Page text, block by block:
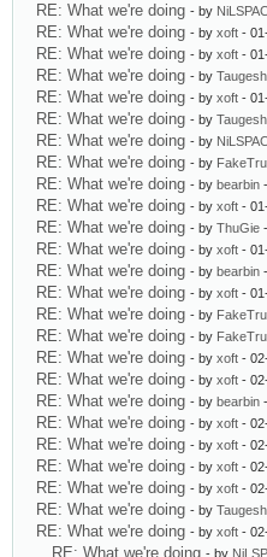
RE: What we're doing - by
RE: What we're doing - by xoft -
RE: What we're doing - by xoft -
RE: What we're doing - by
RE: What we're doing - by xoft -
RE: What we're doing - by
RE: What we're doing - by
RE: What we're doing - by
RE: What we're doing - by bearbin
RE: What we're doing - by xoft -
RE: What we're doing - by ThuGie
RE: What we're doing - by xoft -
RE: What we're doing - by bearbin
RE: What we're doing - by xoft -
RE: What we're doing - by
RE: What we're doing - by
RE: What we're doing - by xoft -
RE: What we're doing - by xoft -
RE: What we're doing - by bearbin
RE: What we're doing - by xoft -
RE: What we're doing - by xoft -
RE: What we're doing - by xoft -
RE: What we're doing - by xoft -
RE: What we're doing - by
RE: What we're doing - by xoft -
RE: What we're doing - by